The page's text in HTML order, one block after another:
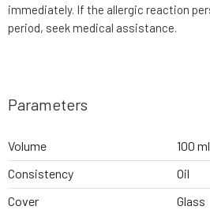
immediately. If the allergic reaction
period, seek medical assistance.
Parameters
Volume
100 ml
Consistency
Oil
Cover
Glass